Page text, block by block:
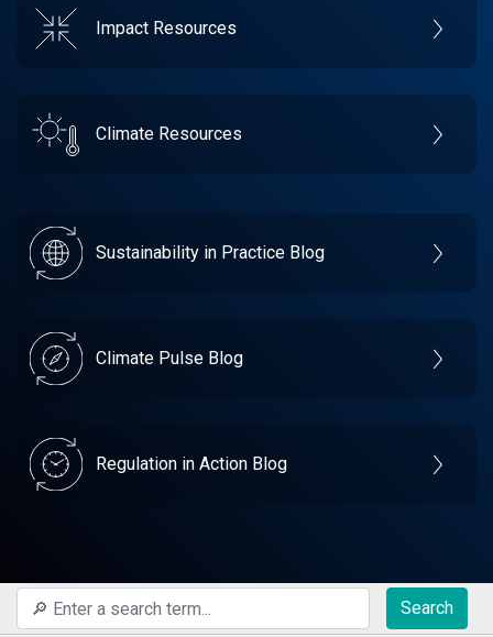
Impact Resources
Climate Resources
Sustainability in Practice Blog
Climate Pulse Blog
Regulation in Action Blog
Search